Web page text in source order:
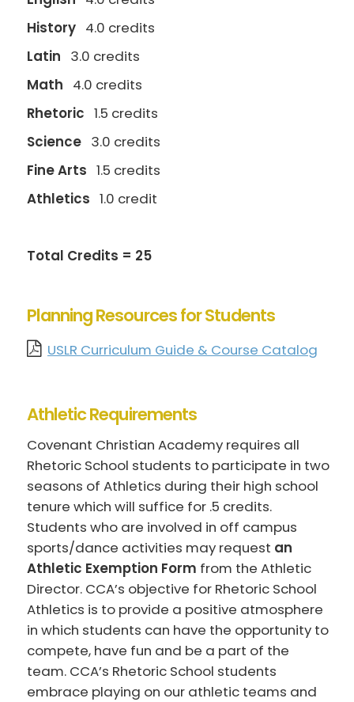
History 4.0 credits
Latin 3.0 credits
Math 4.0 credits
Rhetoric 1.5 credits
Science 3.0 credits
Fine Arts 1.5 credits
Athletics 1.0 credit
Total Credits = 25
Planning Resources for Students
USLR Curriculum Guide & Course Catalog
Athletic Requirements
Covenant Christian Academy requires all
Rhetoric School students to participate in two
seasons of Athletics during their high school
tenure which will suffice for .5 credits.
Students who are involved in off campus
sports/dance activities may request an
Athletic Exemption Form from the Athletic
Director. CCA’s objective for Rhetoric School
Athletics is to provide a positive atmosphere
in which students can have the opportunity to
compete, have fun and be a part of the
team. CCA’s Rhetoric School students
embrace playing on our athletic teams and